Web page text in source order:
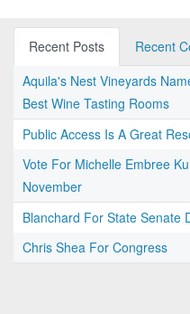
Recent Posts
Recent
Aquila's Nest Vineyards
Best Wine Tasting Rooms
Public Access Is A Great
Vote For Michelle Embree
November
Blanchard For State Senate
Chris Shea For Congress